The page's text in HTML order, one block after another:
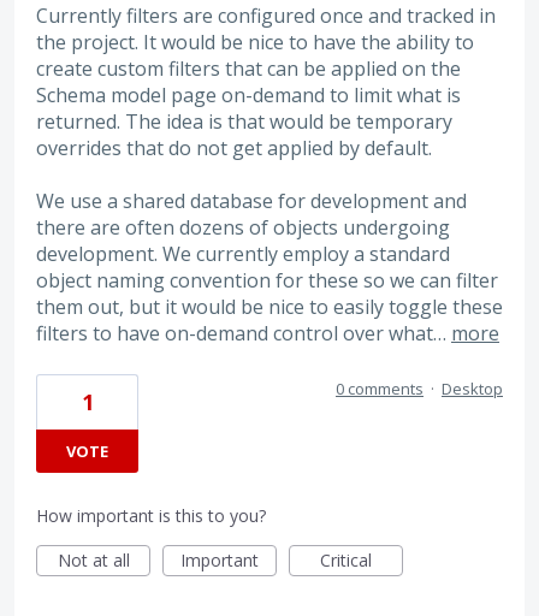
Currently filters are configured once and tracked in
the project. It would be nice to have the ability to
create custom filters that can be applied on the
Schema model page on-demand to limit what is
returned. The idea is that would be temporary
overrides that do not get applied by default.
We use a shared database for development and
there are often dozens of objects undergoing
development. We currently employ a standard
object naming convention for these so we can filter
them out, but it would be nice to easily toggle these
filters to have on-demand control over what… more
1
VOTE
0 comments · Desktop
How important is this to you?
Not at all
Important Critical